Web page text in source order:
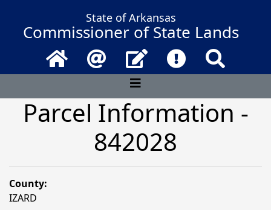
State of Arkansas
Commissioner of State Lands
Home Email Contact UsFrequently
Parcel Information -
842028
County:
IZARD